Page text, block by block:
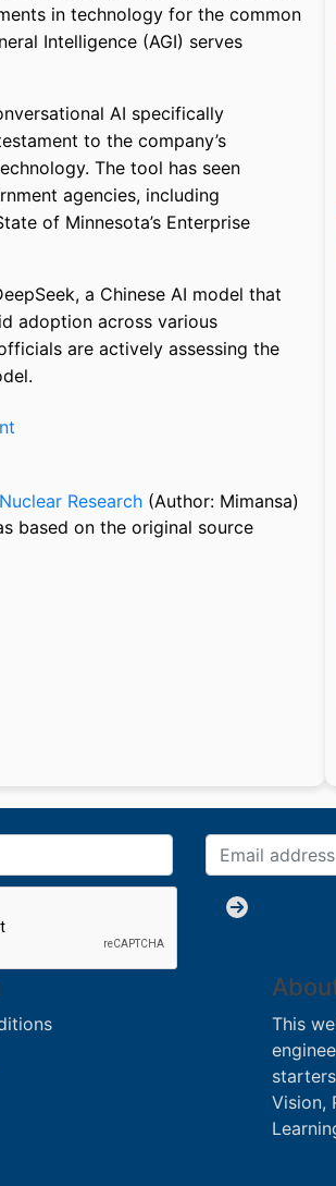
in technology for the common
Intelligence (AGI) serves
AI specifically
to the company’s
The tool has seen
agencies, including
of Minnesota’s Enterprise
a Chinese AI model that
adoption across various
are actively assessing the
Research (Author: Mimansa)
based on the original source
This
Vision,